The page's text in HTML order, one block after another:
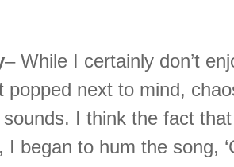
– While I certainly don’t
popped next to mind,
I think the fact
I began to hum the song,